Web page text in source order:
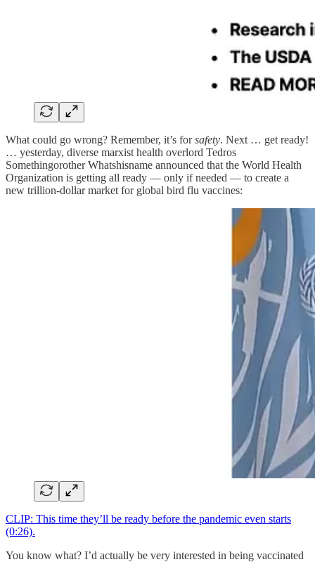
What could go wrong? Remember, it’s forsafety. Next … get ready!
… yesterday, diverse marxist health overlord Tedros
Somethingorother Whatshisname announced that the World Health
Organization is getting all ready — only if needed — to create a
new trillion-dollar market for global bird flu vaccines:
CLIP: This time they’ll be ready before the pandemic even starts
(0:26).
You know what? I’d actually be very interested in being vaccinated